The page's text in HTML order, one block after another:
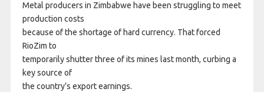
Metal producers in Zimbabwe have been struggling to meet
production costs
because of the shortage of hard currency. That forced
RioZim to
temporarily shutter three of its mines last month, curbing a
key source of
the country’s export earnings.